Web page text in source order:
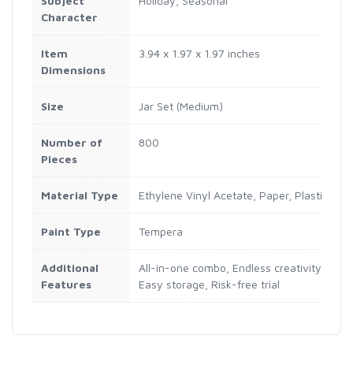
Character
Item
Dimensions
3.94 x 1.97 x 1.97 inches
Size Jar Set (Medium)
Number of
Pieces
800
Material Type Ethylene Vinyl Acetate, Paper, Plastic,
Paint Type Tempera
Additional
Features
All-in-one combo, Endless creativity,
Easy storage, Risk-free trial